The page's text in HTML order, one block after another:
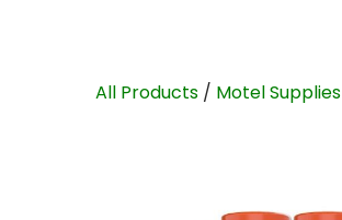
All Products / Motel Supplies